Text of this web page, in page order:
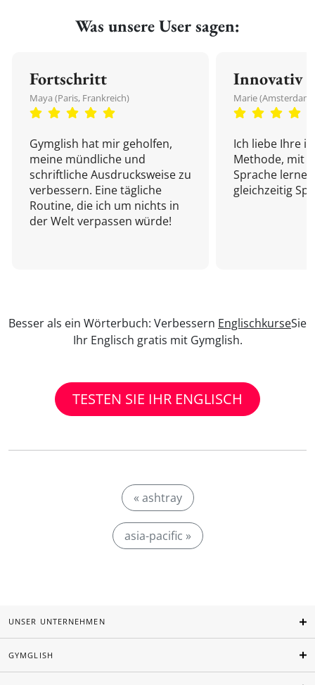
Was unsere User sagen:
Fortschritt
Maya (Paris, Frankreich)
Gymglish hat mir geholfen,
meine mündliche und
schriftliche Ausdrucksweise zu
verbessern. Eine tägliche
Routine, die ich um nichts in
der Welt verpassen würde!
Innovativ
Marie
Ich liebe Ihre
Methode, mit
Sprache
gleichzeitig
Besser als ein Wörterbuch: Verbessern EnglischkurseSie
Ihr Englisch gratis mit Gymglish.
TESTEN SIE IHR ENGLISCH
« ashtray
asia-pacific »
UNSER UNTERNEHMEN
GYMGLISH